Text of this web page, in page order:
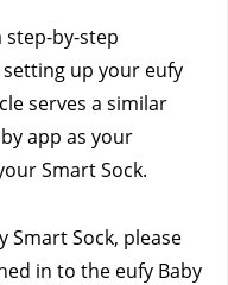
step-by-step
up your eufy
serves a similar
app as your
Smart Sock.
Smart Sock, please
in to the eufy Baby